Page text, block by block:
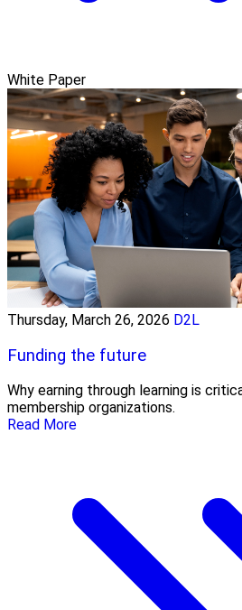
White Paper
Thursday, March 26, 2026 D2L
Funding the future
Why earning through learning is
membership organizations.
Read More